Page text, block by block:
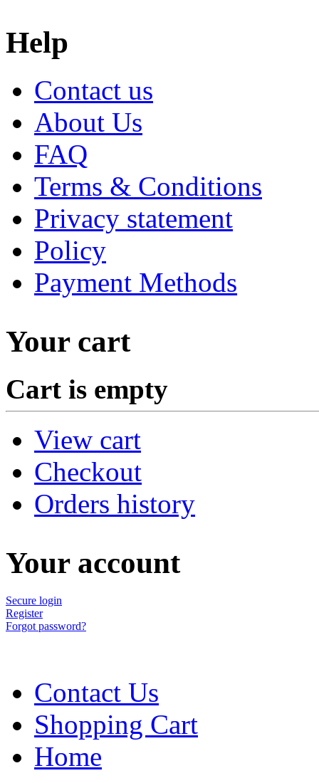
Help
Contact us
About Us
FAQ
Terms & Conditions
Privacy statement
Policy
Payment Methods
Your cart
Cart is empty
View cart
Checkout
Orders history
Your account
Secure login
Register
Forgot password?
Contact Us
Shopping Cart
Home